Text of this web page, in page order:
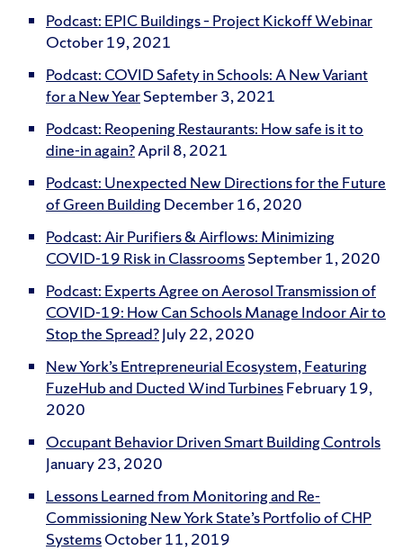
Podcast: EPIC Buildings – Project Kickoff Webinar
October 19, 2021
Podcast: COVID Safety in Schools: A New Variant
for a New YearSeptember 3, 2021
Podcast: Reopening Restaurants: How safe is it to
dine-in again?April 8, 2021
Podcast: Unexpected New Directions for the Future
of Green Building December 16, 2020
Podcast: Air Purifiers & Airflows: Minimizing
COVID-19 Risk in ClassroomsSeptember 1, 2020
Podcast: Experts Agree on Aerosol Transmission of
COVID-19: How Can Schools Manage Indoor Air to
Stop the Spread?July 22, 2020
New York’s Entrepreneurial Ecosystem, Featuring
FuzeHub and Ducted Wind TurbinesFebruary 19,
2020
Occupant Behavior Driven Smart Building Controls
January 23, 2020
Lessons Learned from Monitoring and Re-
Commissioning New York State’s Portfolio of CHP
SystemsOctober 11, 2019